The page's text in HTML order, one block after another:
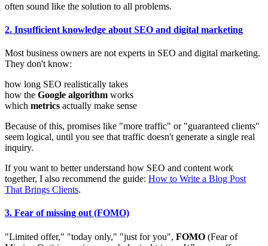
often sound like the solution to all problems.
2. Insufficient knowledge about SEO and digital marketing
Most business owners are not experts in SEO and digital marketing.
They don't know:
how long SEO realistically takes
how the Google algorithm works
which metrics actually make sense
Because of this, promises like "more traffic" or "guaranteed clients"
seem logical, until you see that traffic doesn't generate a single real
inquiry.
If you want to better understand how SEO and content work
together, I also recommend the guide: How to Write a Blog Post
That Brings Clients.
3. Fear of missing out (FOMO)
"Limited offer," "today only," "just for you", FOMO (Fear of